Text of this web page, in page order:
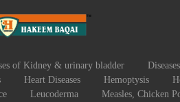
of Kidney & urinary bladder
Heart Diseases Hemoptysis
Leucoderma Measles, Chicken